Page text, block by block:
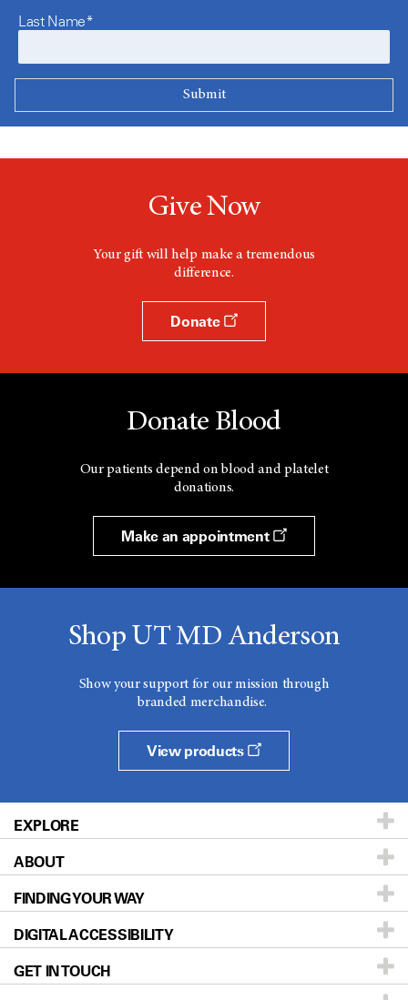
Last Name*
Give Now
Your gift will help make a tremendous
difference.
Donate
Donate Blood
Our patients depend on blood and platelet
donations.
Make an appointment
Shop UT MD Anderson
Show your support for our mission through
branded merchandise.
View products
EXPLORE
Patients & Family
Prevention & Screening
Donors & Volunteers
For Physicians
ABOUT
About UT MD Anderson
Careers
Blog
FINDING YOUR WAY
Our Doctors
Locations
DIGITAL ACCESSIBILITY
Accessibility Policy
GET IN TOUCH